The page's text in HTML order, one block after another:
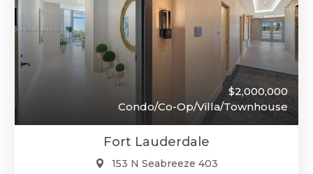
$2,000,000
Condo/Co-Op/Villa/Townhouse
Fort Lauderdale
153 N Seabreeze 403